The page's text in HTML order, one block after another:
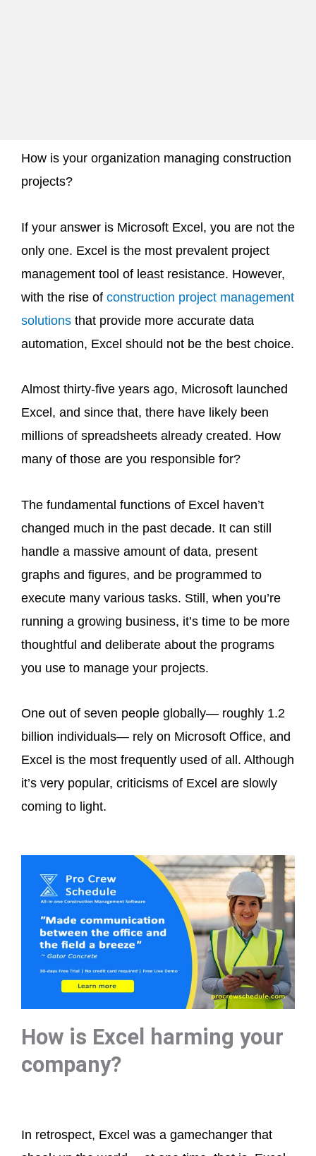
How is your organization managing construction
projects?
If your answer is Microsoft Excel, you are not the
only one. Excel is the most prevalent project
management tool of least resistance. However,
with the rise of construction project management
solutions that provide more accurate data
automation, Excel should not be the best choice.
Almost thirty-five years ago, Microsoft launched
Excel, and since that, there have likely been
millions of spreadsheets already created. How
many of those are you responsible for?
The fundamental functions of Excel haven’t
changed much in the past decade. It can still
handle a massive amount of data, present
graphs and figures, and be programmed to
execute many various tasks. Still, when you’re
running a growing business, it’s time to be more
thoughtful and deliberate about the programs
you use to manage your projects.
One out of seven people globally— roughly 1.2
billion individuals— rely on Microsoft Office, and
Excel is the most frequently used of all. Although
it’s very popular, criticisms of Excel are slowly
coming to light.
How is Excel harming your
company?
In retrospect, Excel was a gamechanger that